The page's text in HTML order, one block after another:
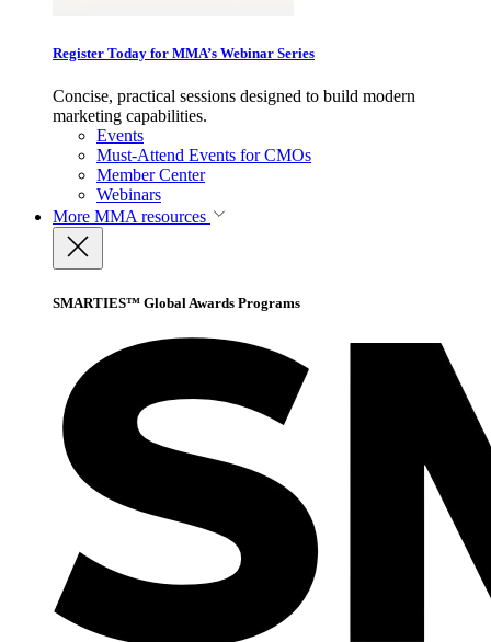
Register Today for MMA’s Webinar Series
Concise, practical sessions designed to build modern
marketing capabilities.
Events
Must-Attend Events for CMOs
Member Center
Webinars
More MMA resources
SMARTIES™ Global Awards Programs